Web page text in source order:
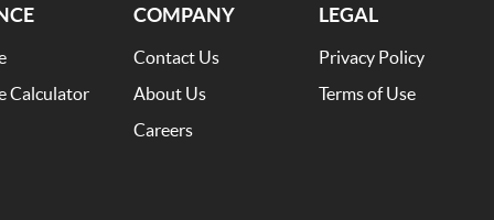
Calculator
COMPANY
Contact Us
About Us
Careers
LEGAL
Privacy Policy
Terms of Use